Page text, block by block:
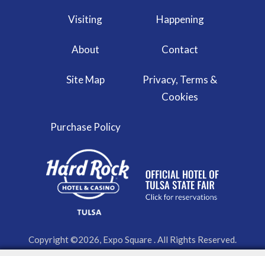
Visiting Happening
About Contact
Site Map
Privacy, Terms &
Cookies
Purchase Policy
Copyright ©2026, Expo Square . All Rights Reserved.